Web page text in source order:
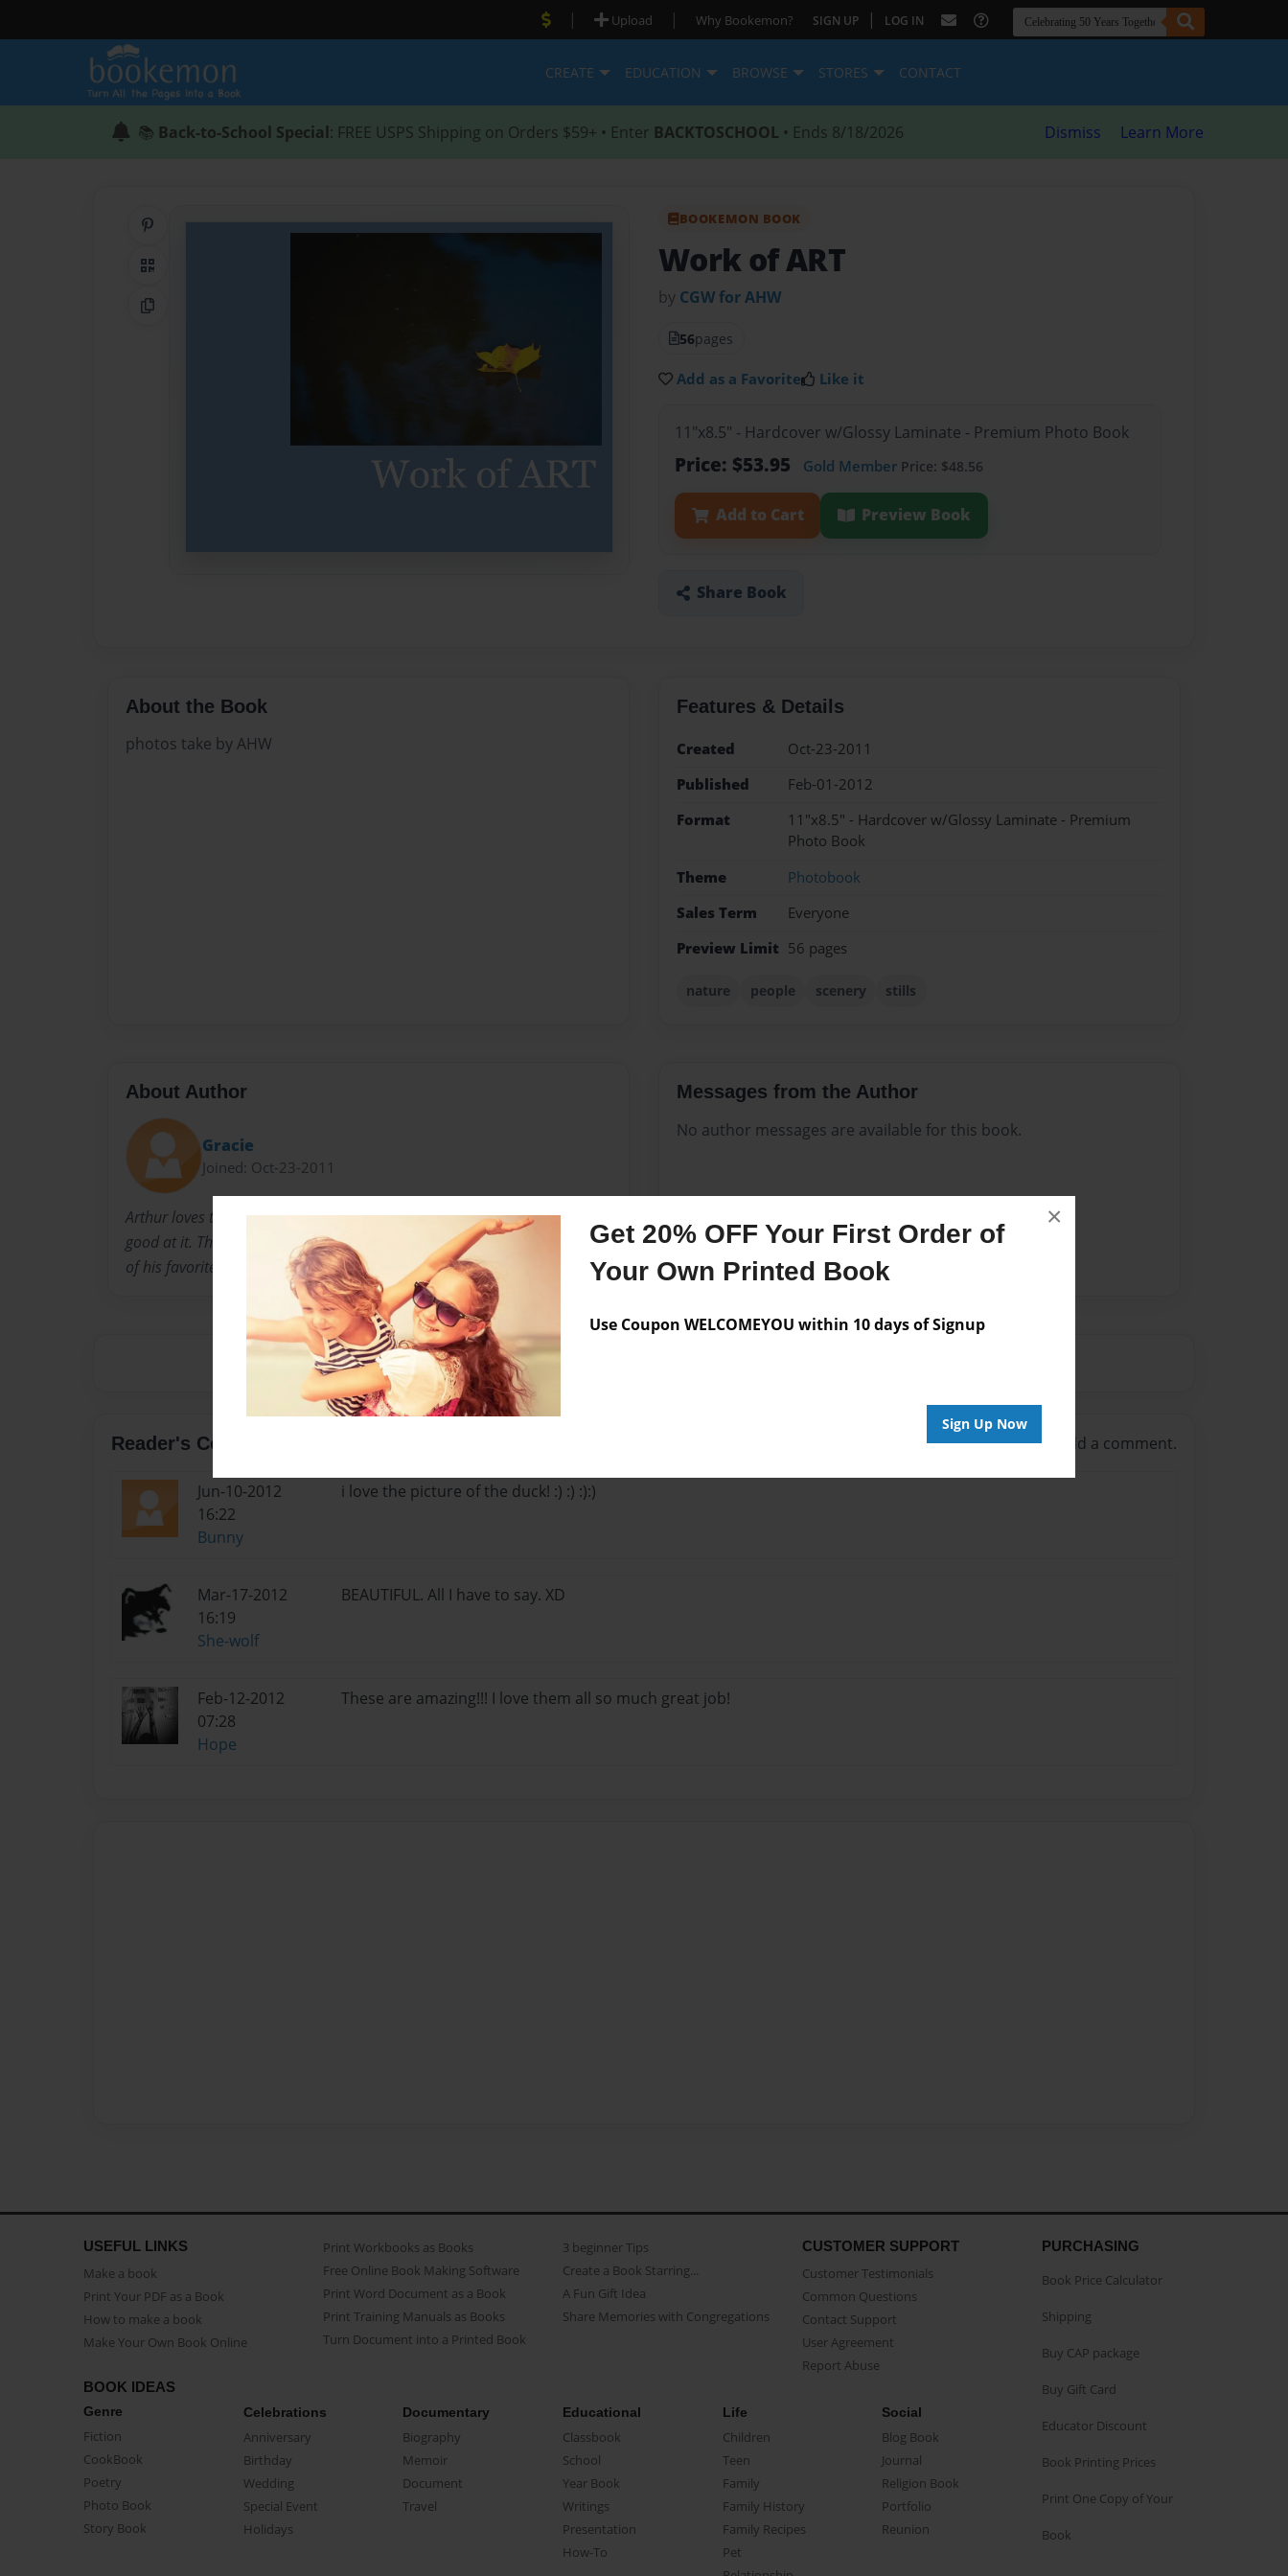
Get 20% OFF Your First Order of
Your Own Printed Book
Use Coupon WELCOMEYOU within 10 days of Signup
Sign Up Now
×
| Upload | Why Bookemon? SIGN UP | LOG IN
CREATE EDUCATION BROWSE STORES CONTACT
📚 Back-to-School Special: FREE USPS Shipping on Orders $59+ • Enter BACKTOSCHOOL • Ends 8/18/2026 Dismiss Learn More
QR Code
Copy Link
BOOKEMON BOOK
Work of ART
by CGW for AHW
56pages
Add as a Favorite Like it
11"x8.5" - Hardcover w/Glossy Laminate - Premium Photo Book
Price: $53.95 Gold Member Price: $48.56
Add to Cart Preview Book
Share Book
About the Book
photos take by AHW
Features & Details
Created
Oct-23-2011
Published
Feb-01-2012
Format
11"x8.5" - Hardcover w/Glossy Laminate - Premium
Photo Book
Theme
Photobook
Sales Term
Everyone
Preview Limit 56 pages
nature people scenery stills
About Author
Gracie
Joined: Oct-23-2011
Arthur loves taking pictures. It's a hobby he loves and I think he is rather
good at it. This book is compiled of pictures he has taken that are some
of his favorites..and mine
Messages from the Author
No author messages are available for this book.
Reader's Comments create an accountto add a comment.
Jun-10-2012
16:22
Bunny
i love the picture of the duck! :) :) :):)
Mar-17-2012
16:19
She-wolf
BEAUTIFUL. All I have to say. XD
Feb-12-2012
07:28
Hope
These are amazing!!! I love them all so much great job!
USEFUL LINKS
Make a book
Print Your PDF as a Book
How to make a book
Make Your Own Book Online
Print Workbooks as Books
Free Online Book Making Software
Print Word Document as a Book
Print Training Manuals as Books
Turn Document into a Printed Book
3 beginner Tips
Create a Book Starring...
A Fun Gift Idea
Share Memories with Congregations
CUSTOMER SUPPORT
Customer Testimonials
Common Questions
Contact Support
User Agreement
Report Abuse
BOOK IDEAS
Genre
Fiction
CookBook
Poetry
Photo Book
Story Book
Celebrations
Anniversary
Birthday
Wedding
Special Event
Holidays
Documentary
Biography
Memoir
Document
Travel
Educational
Classbook
School
Year Book
Writings
Presentation
How-To
Life
Children
Teen
Family
Family History
Family Recipes
Pet
Social
Blog Book
Journal
Religion Book
Portfolio
Reunion
PURCHASING
Book Price Calculator
Shipping
Buy CAP package
Buy Gift Card
Educator Discount
Book Printing Prices
Print One Copy of Your
Book